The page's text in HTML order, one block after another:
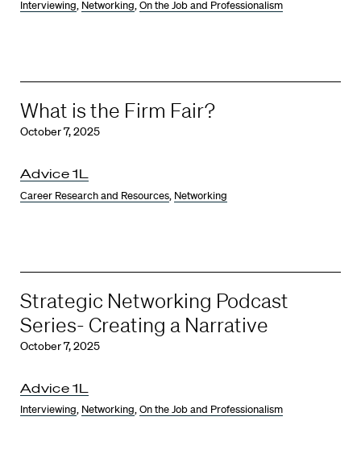
Interviewing, Networking,On the Job and Professionalism
What is the Firm Fair?
October 7, 2025
Advice 1L
Career Research and Resources, Networking
Strategic Networking Podcast
Series- Creating a Narrative
October 7, 2025
Advice 1L
Interviewing, Networking,On the Job and Professionalism